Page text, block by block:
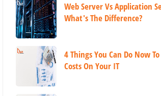
Web Server Vs Application
What's The Difference?
4 Things You Can Do Now
Costs On Your IT